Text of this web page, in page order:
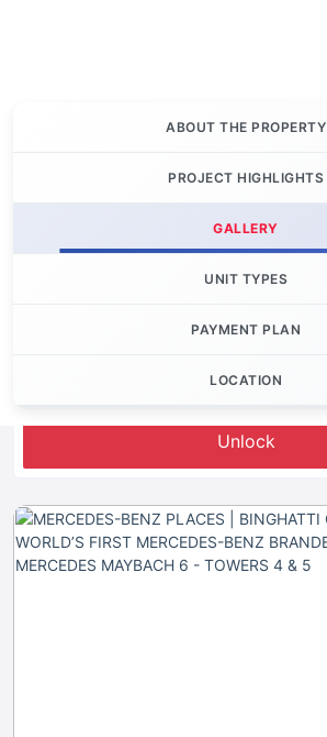
ABOUT THE PROPERTY
PROJECT HIGHLIGHTS
GALLERY
UNIT TYPES
PAYMENT PLAN
LOCATION
Unlock